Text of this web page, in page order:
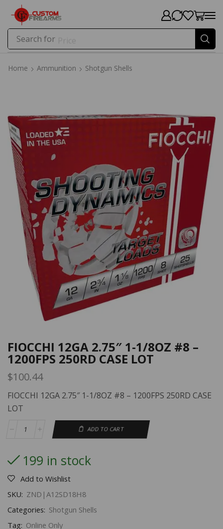
Search for Price
Home Ammunition Shotgun Shells
FIOCCHI 12GA 2.75″ 1-1/8OZ #8 –
1200FPS 250RD CASE LOT
$100.44
FIOCCHI 12GA 2.75″ 1-1/8OZ #8 – 1200FPS 250RD CASE
LOT
ADD TO CART
199 in stock
Add to Wishlist
SKU: ZND|A12SD18H8
Categories: Shotgun Shells
Tag: Online Only